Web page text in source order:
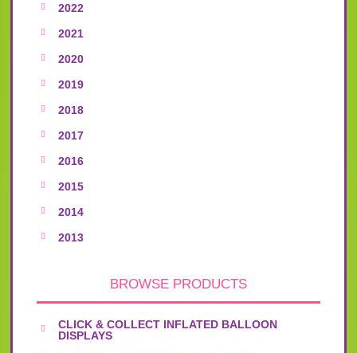
2022
2021
2020
2019
2018
2017
2016
2015
2014
2013
BROWSE PRODUCTS
CLICK & COLLECT INFLATED BALLOON
DISPLAYS